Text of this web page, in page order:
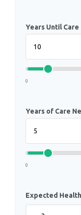
Years Until Care
0
Years of Care
0
Expected